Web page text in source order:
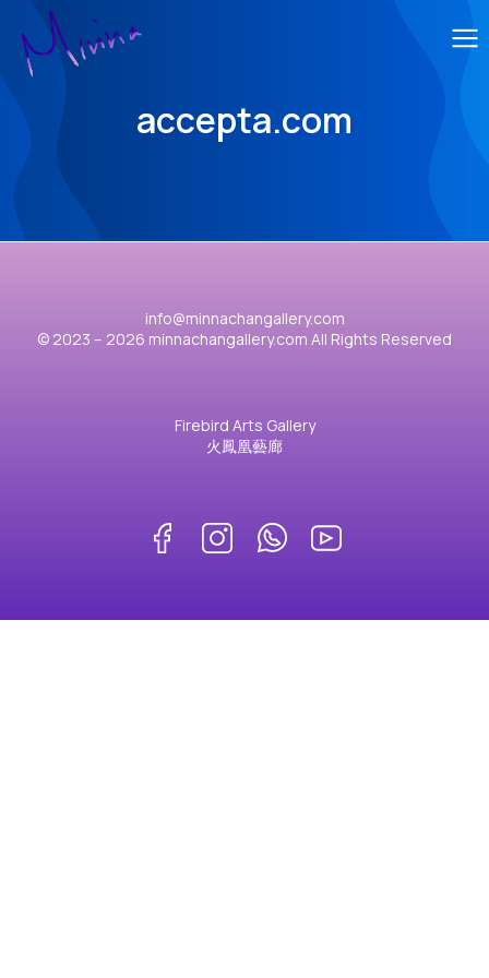
accepta.com
info@minnachangallery.com
© 2023 – 2026 minnachangallery.com All Rights Reserved
Firebird Arts Gallery
火鳳凰藝廊